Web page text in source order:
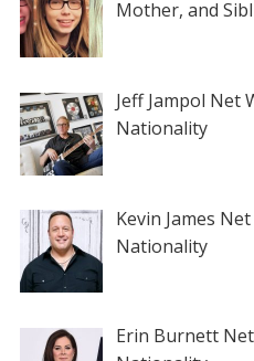
Mother, and
Jeff Jampol Net
Nationality
Kevin James
Nationality
Erin Burnett